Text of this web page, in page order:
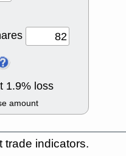
1.9% loss
amount
trade indicators.